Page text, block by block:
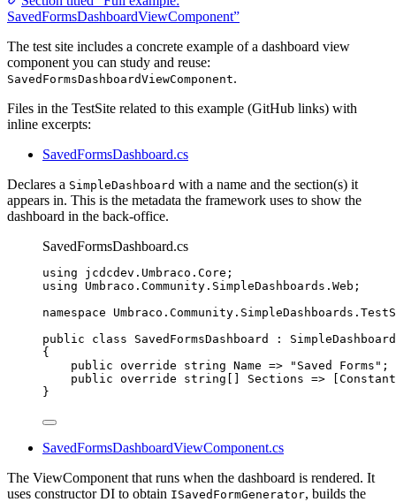
SavedFormsDashboardViewComponent”
The test site includes a concrete example of a dashboard view
component you can study and reuse:
SavedFormsDashboardViewComponent.
Files in the TestSite related to this example (GitHub links) with
inline excerpts:
SavedFormsDashboard.cs
Declares a SimpleDashboard with a name and the section(s) it
appears in. This is the metadata the framework uses to show the
dashboard in the back-office.
SavedFormsDashboard.cs
using jcdcdev . Umbraco . Core ;
using
Umbraco . Community . SimpleDashboards . Web ;
namespace
Umbraco . Community . SimpleDashboards .
public
class SavedFormsDashboard
: SimpleDashboard
{
public override string Name => " Saved Forms " ;
public override string [] Sections =>
}
SavedFormsDashboardViewComponent.cs
The ViewComponent that runs when the dashboard is rendered. It
uses constructor DI to obtain ISavedFormGenerator, builds the